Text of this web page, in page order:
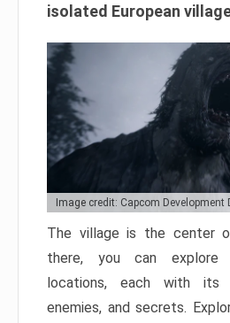
isolated European
Image credit: Capcom Development
The village is the center
there, you can explore
locations, each with its
enemies, and secrets.